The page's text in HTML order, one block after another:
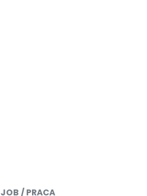
JOB / PRACA